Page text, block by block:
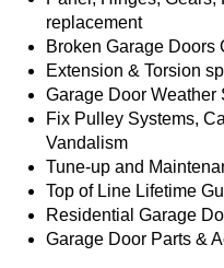
replacement
Broken Garage Doors
Extension & Torsion
Garage Door
Fix Pulley Systems,
Vandalism
Tune-up and
Top of Line Lifetime
Residential Garage
Garage Door Parts &